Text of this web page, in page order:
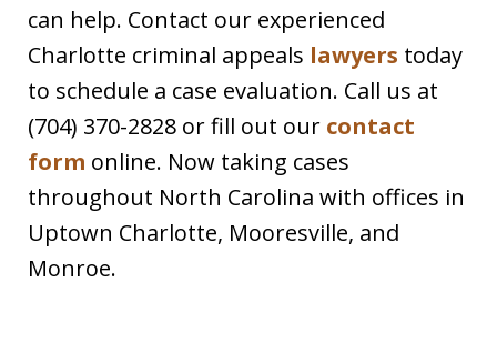
can help. Contact our experienced
Charlotte criminal appeals lawyers today
to schedule a case evaluation. Call us at
(704) 370-2828 or fill out our contact
form online. Now taking cases
throughout North Carolina with offices in
Uptown Charlotte, Mooresville, and
Monroe.